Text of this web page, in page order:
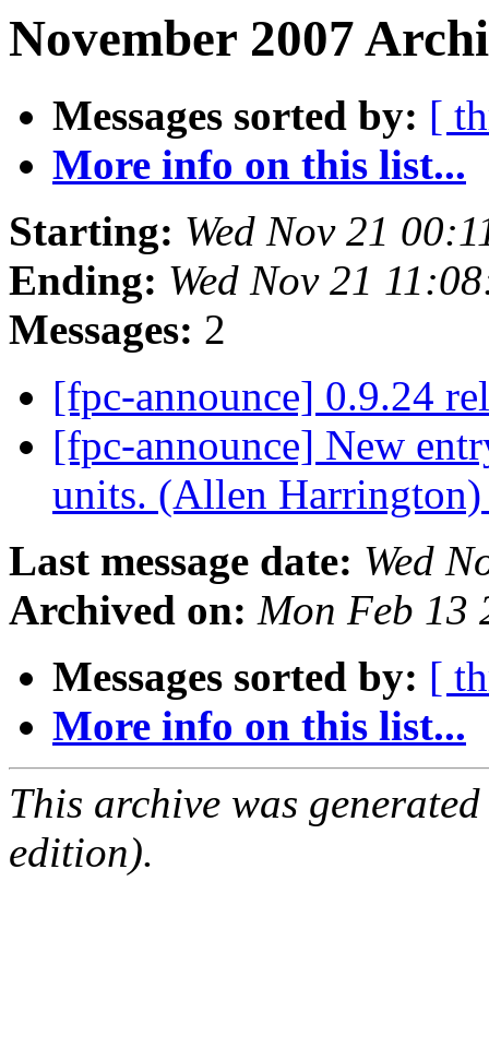
November 2007
Messages sorted by: [
More info on this list...
Starting: Wed Nov 21
Ending: Wed Nov 21
Messages: 2
[fpc-announce] 0.9.24
[fpc-announce] New
units. (Allen
Last message date: Wed
Archived on: Mon Feb 13
Messages sorted by: [
More info on this list...
This archive was
edition).